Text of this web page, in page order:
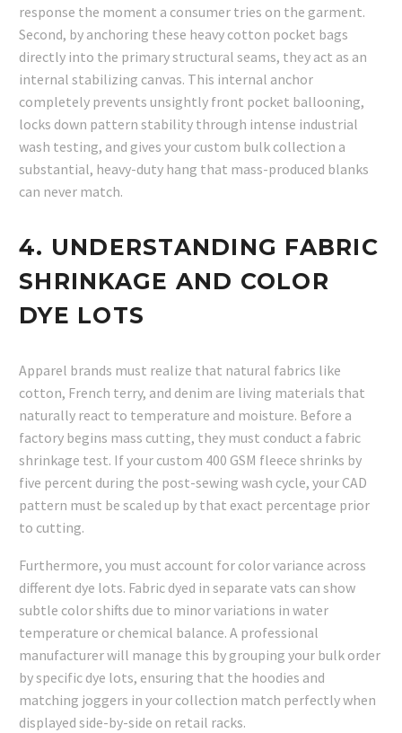
response the moment a consumer tries on the garment.
Second, by anchoring these heavy cotton pocket bags
directly into the primary structural seams, they act as an
internal stabilizing canvas. This internal anchor
completely prevents unsightly front pocket ballooning,
locks down pattern stability through intense industrial
wash testing, and gives your custom bulk collection a
substantial, heavy-duty hang that mass-produced blanks
can never match.
4. UNDERSTANDING FABRIC
SHRINKAGE AND COLOR
DYE LOTS
Apparel brands must realize that natural fabrics like
cotton, French terry, and denim are living materials that
naturally react to temperature and moisture. Before a
factory begins mass cutting, they must conduct a fabric
shrinkage test. If your custom 400 GSM fleece shrinks by
five percent during the post-sewing wash cycle, your CAD
pattern must be scaled up by that exact percentage prior
to cutting.
Furthermore, you must account for color variance across
different dye lots. Fabric dyed in separate vats can show
subtle color shifts due to minor variations in water
temperature or chemical balance. A professional
manufacturer will manage this by grouping your bulk order
by specific dye lots, ensuring that the hoodies and
matching joggers in your collection match perfectly when
displayed side-by-side on retail racks.